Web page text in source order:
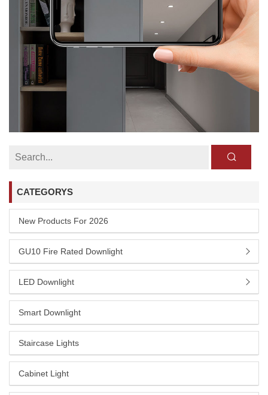
CATEGORYS
New Products For 2026
GU10 Fire Rated Downlight
LED Downlight
Smart Downlight
Staircase Lights
Cabinet Light